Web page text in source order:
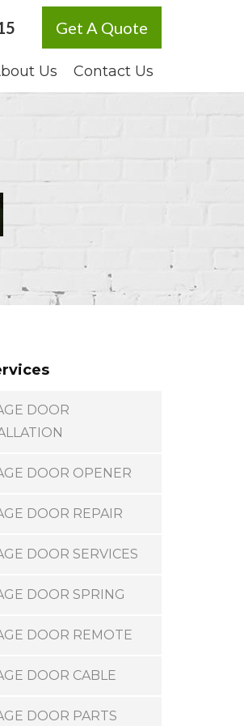
Get A Quote
Us Contact Us
DOOR
DOOR OPENER
DOOR REPAIR
DOOR SERVICES
DOOR SPRING
DOOR REMOTE
DOOR CABLE
DOOR PARTS